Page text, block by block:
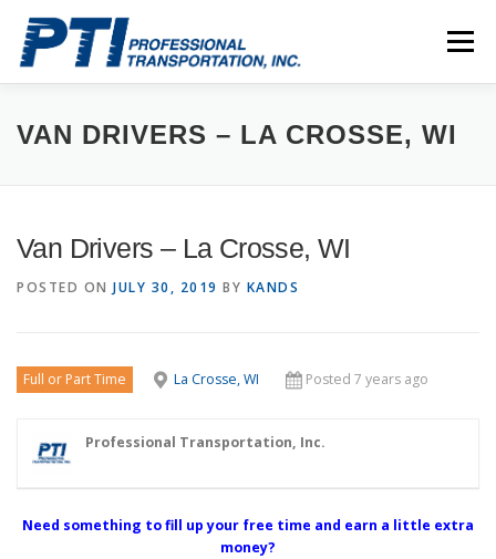
content
Menu
ABOUT SAFETY STAFF CAREERS
VAN DRIVERS – LA CROSSE, WI
Van Drivers – La Crosse, WI
POSTED ON JULY 30, 2019 BY KANDS
Full or Part Time La Crosse, WI Posted 7 years ago
Professional Transportation, Inc.
Need something to fill up your free time and earn a little extra
money?